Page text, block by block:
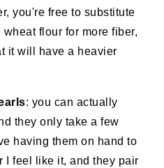
you're free to substitute
flour for more fiber,
it will have a heavier
: you can actually
they only take a few
having them on hand to
I feel like it, and they pair